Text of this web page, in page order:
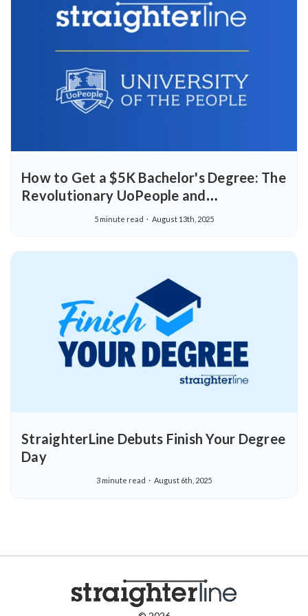
How to Get a $5K Bachelor's Degree: The
Revolutionary UoPeople and
StraighterLine Partnership
5 minute read August 13th, 2025
StraighterLine Debuts Finish Your Degree
Day
3 minute read August 6th, 2025